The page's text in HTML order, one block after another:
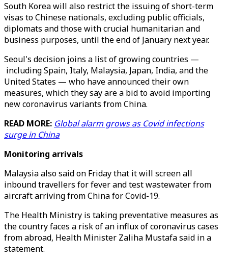
South Korea will also restrict the issuing of short-term
visas to Chinese nationals, excluding public officials,
diplomats and those with crucial humanitarian and
business purposes, until the end of January next year.
Seoul's decision joins a list of growing countries —
including Spain, Italy, Malaysia, Japan, India, and the
United States — who have announced their own
measures, which they say are a bid to avoid importing
new coronavirus variants from China.
READ MORE: Global alarm grows as Covid infections
surge in China
Monitoring arrivals
Malaysia also said on Friday that it will screen all
inbound travellers for fever and test wastewater from
aircraft arriving from China for Covid-19.
The Health Ministry is taking preventative measures as
the country faces a risk of an influx of coronavirus cases
from abroad, Health Minister Zaliha Mustafa said in a
statement.